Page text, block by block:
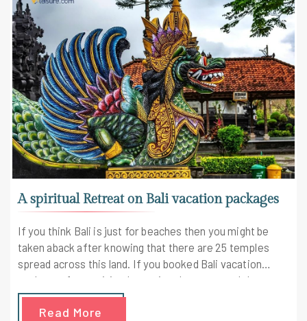
A spiritual Retreat on Bali vacation packages
If you think Bali is just for beaches then you might be
taken aback after knowing that there are 25 temples
spread across this land. If you booked Bali vacation
packages for a spiritual vacation than you won't be
disappointed.
Read More